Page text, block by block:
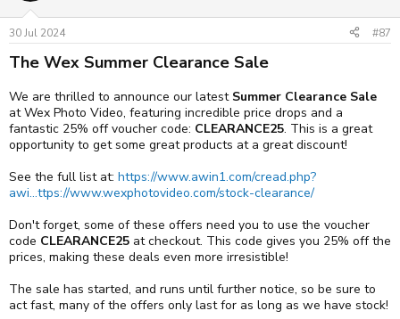
Plus, you can get a half price CFexpress card from Delkin with an R1
purchase. Available on the Delkin POWER 512GB (3650 MB/s)
CFexpress Type B 4.0 Memory Card - £117
Available to pre-order for £6999 now at:
https://www.awin1.com/cread.php?
awinmid=2298&awinaffid=1283481&ued=https://www.wexphotovi
deo.com/canon-eos-r1-digital-camera-body-3169435
See both cameras and all the new accessories at
awinmid=2298&awinaffid=1283481&ued=https://www.wexphotovi
deo.com/canon-launch-eos-r5-ii-and-eos-r1-cameras/
Touch and try the EOS R5 Mark II and the EOS R1
We’ll have both models available alongside many of our Wex
roadshow dates! You can attend on the below dates to see and try
out both the EOS R5 Mark II and the EOS R1.
n
s
:
30 Jul 2024 #87
The Wex Summer Clearance Sale
We are thrilled to announce our latest Summer Clearance Sale
at Wex Photo Video, featuring incredible price drops and a
fantastic 25% off voucher code: CLEARANCE25. This is a great
opportunity to get some great products at a great discount!
See the full list at: https://www.awin1.com/cread.php?
awi...ttps://www.wexphotovideo.com/stock-clearance/
Don't forget, some of these offers need you to use the voucher
code CLEARANCE25 at checkout. This code gives you 25% off the
prices, making these deals even more irresistible!
The sale has started, and runs until further notice, so be sure to
act fast, many of the offers only last for as long as we have stock!